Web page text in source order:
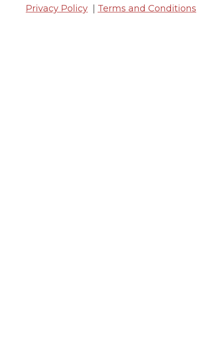
Privacy Policy
Terms and Conditions